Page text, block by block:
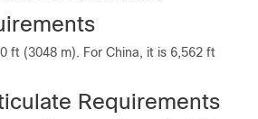
ft (3048 m). For China, it is 6,562 ft
Requirements